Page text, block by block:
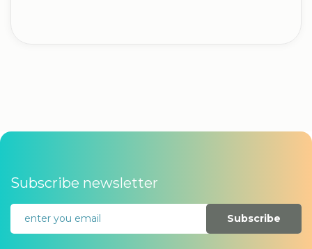
Subscribe newsletter
Subscribe